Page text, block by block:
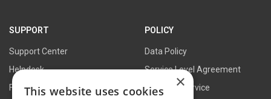
SUPPORT
Support Center
Helpdesk
FAQs
POLICY
Data Policy
Service Level Agreement
Terms of Service
×
This website uses cookies